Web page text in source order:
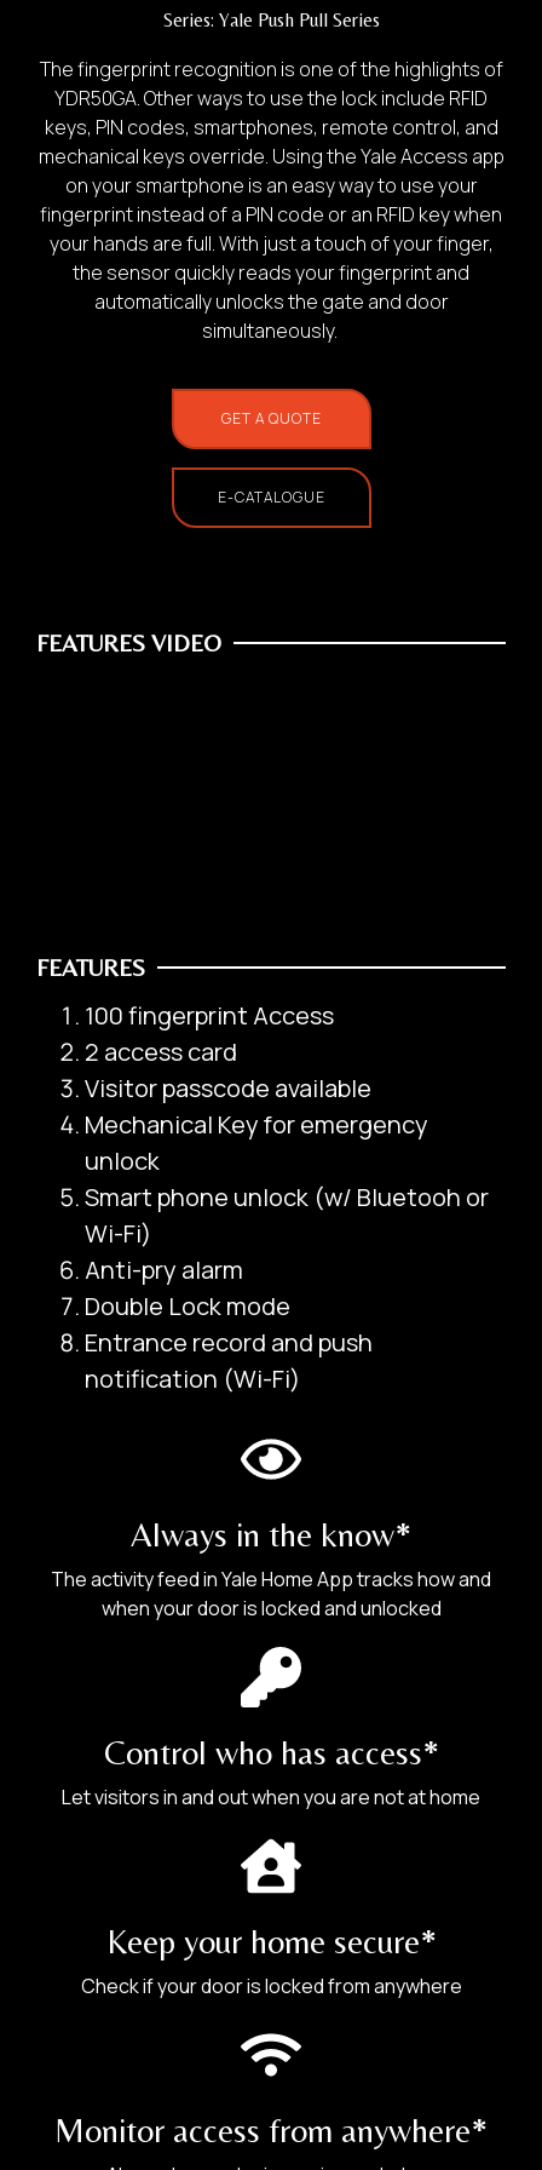
Series: Yale Push Pull Series
The fingerprint recognition is one of the highlights of
YDR50GA. Other ways to use the lock include RFID
keys, PIN codes, smartphones, remote control, and
mechanical keys override. Using the Yale Access app
on your smartphone is an easy way to use your
fingerprint instead of a PIN code or an RFID key when
your hands are full. With just a touch of your finger,
the sensor quickly reads your fingerprint and
automatically unlocks the gate and door
simultaneously.
GET A QUOTE
E-CATALOGUE
FEATURES VIDEO
FEATURES
100 fingerprint Access
2 access card
Visitor passcode available
Mechanical Key for emergency
unlock
Smart phone unlock (w/ Bluetooh or
Wi-Fi)
Anti-pry alarm
Double Lock mode
Entrance record and push
notification (Wi-Fi)
Always in the know*
The activity feed in Yale Home App tracks how and
when your door is locked and unlocked
Control who has access*
Let visitors in and out when you are not at home
Keep your home secure*
Check if your door is locked from anywhere
Monitor access from anywhere*
Home Use
Rental Business
2.
Door Type:
1.
Photo of your:
Door Lock/ Digital Lock
2.
Provide the complete address: